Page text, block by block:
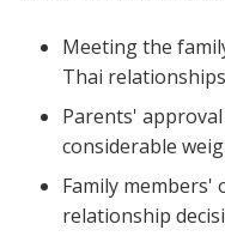
Meeting the
Thai relationships
Parents'
considerable
Family members'
relationship